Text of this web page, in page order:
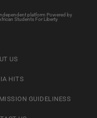
platform Powered by
Students For Liberty
US
HITS
GUIDELINESS